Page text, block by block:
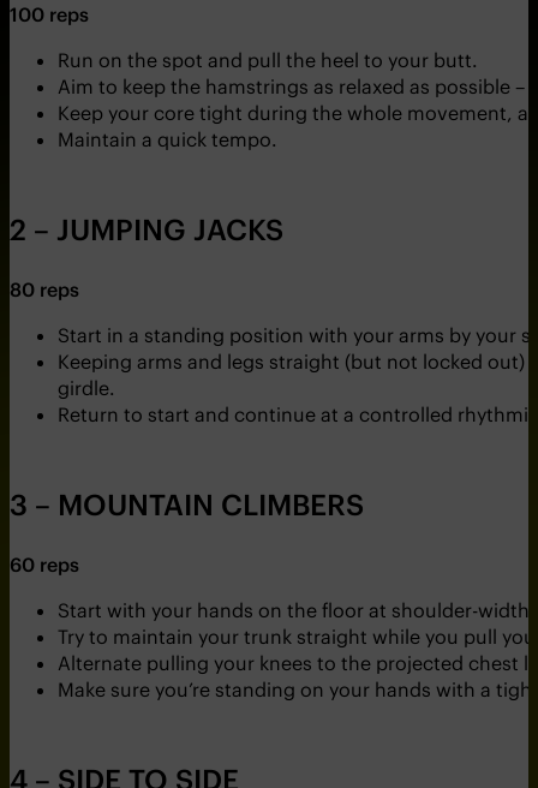
100 reps
Run on the spot and pull the heel to your butt.
Aim to keep the hamstrings as relaxed as possible
Keep your core tight during the whole movement,
Maintain a quick tempo.
2 – JUMPING JACKS
80 reps
Start in a standing position with your arms by your
Keeping arms and legs straight (but not locked
girdle.
Return to start and continue at a controlled
3 – MOUNTAIN CLIMBERS
60 reps
Start with your hands on the floor at shoulder-
Try to maintain your trunk straight while you pull
Alternate pulling your knees to the projected chest
Make sure you’re standing on your hands with a
4 – SIDE TO SIDE